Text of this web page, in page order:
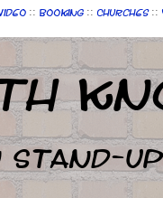
:: Booking :: Churches ::
up